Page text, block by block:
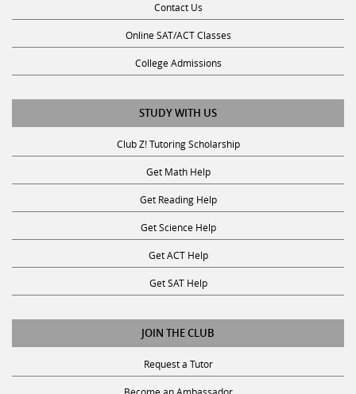
Contact Us
Online SAT/ACT Classes
College Admissions
STUDY WITH US
Club Z! Tutoring Scholarship
Get Math Help
Get Reading Help
Get Science Help
Get ACT Help
Get SAT Help
JOIN THE CLUB
Request a Tutor